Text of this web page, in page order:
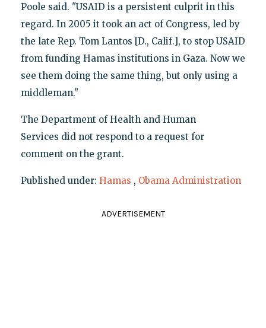
Poole said. "USAID is a persistent culprit in this
regard. In 2005 it took an act of Congress, led by
the late Rep. Tom Lantos [D., Calif.], to stop USAID
from funding Hamas institutions in Gaza. Now we
see them doing the same thing, but only using a
middleman."
The Department of Health and Human
Services did not respond to a request for
comment on the grant.
Published under: Hamas , Obama Administration
ADVERTISEMENT